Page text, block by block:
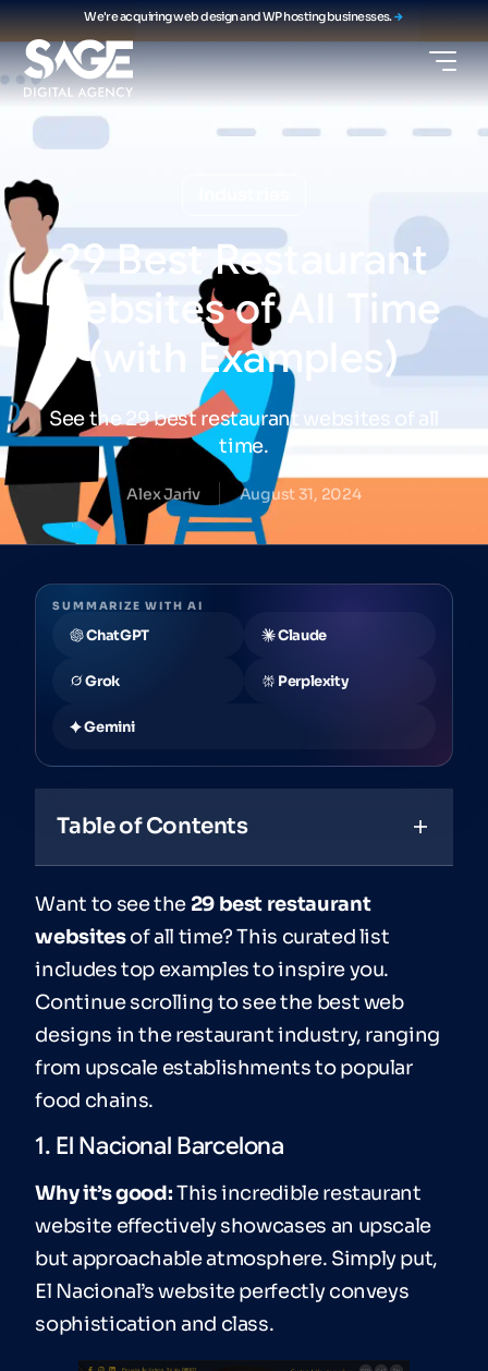
We're acquiring web design and WP hosting businesses.
29BestRestaurant
Websitesof
Time
(with
Examples)
See the 29 best restaurant websites of all
time.
Alex Jariv August 31, 2024
SUMMARIZE WITH AI
ChatGPT Claude
Grok Perplexity
Gemini
Table of Contents
Want to see the 29 best restaurant
websitesof all time? This curated list
includes top examples to inspire you.
Continue scrolling to see the best web
designs in the restaurant industry, ranging
from upscale establishments to popular
food chains.
1. El Nacional Barcelona
Why it’s good:This incredible restaurant
website effectively showcases an upscale
but approachable atmosphere. Simply put,
El Nacional’s website perfectly conveys
sophistication and class.